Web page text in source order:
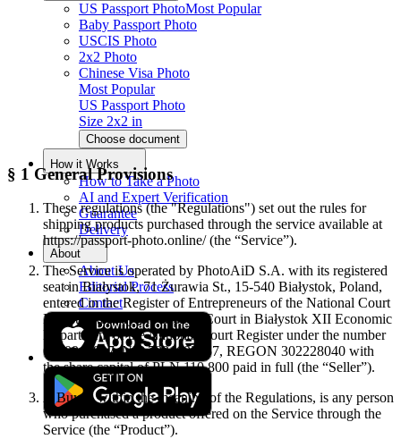
US Passport PhotoMost Popular
Baby Passport Photo
USCIS Photo
2x2 Photo
Chinese Visa Photo
Most Popular
US Passport Photo
Size 2x2 in
Choose document
How it Works
How to Take a Photo
AI and Expert Verification
Guarantee
Delivery
About
About Us
Editorial Process
Contact
§ 1 General Provisions
These regulations (the "Regulations") set out the rules for
shipping products purchased through the service available at
https://passport-photo.online/ (the “Service”).
The Service is operated by PhotoAiD S.A. with its registered
seat in Białystok, 71 Żurawia St., 15-540 Białystok, Poland,
entered in the Register of Entrepreneurs of the National Court
Register kept by the District Court in Białystok XII Economic
Department of the National Court Register under the number
0000941997, NIP 7831692257, REGON 302228040 with
the share capital of PLN 110 800 paid in full (the “Seller”).
A Buyer, within the meaning of the Regulations, is any person
who purchased a product offered on the Service through the
Service (the “Product”).